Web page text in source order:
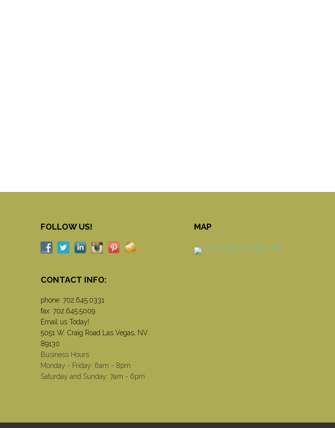
FOLLOW US!
CONTACT INFO:
phone: 702.645.0331
fax: 702.645.5009
Email us Today!
5051 W. Craig Road Las Vegas, NV
89130
Business Hours
Monday - Friday: 6am - 8pm
Saturday and Sunday: 7am - 6pm
MAP